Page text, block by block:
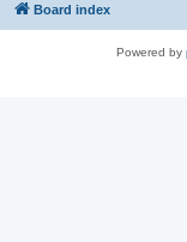
Board index
Powered by